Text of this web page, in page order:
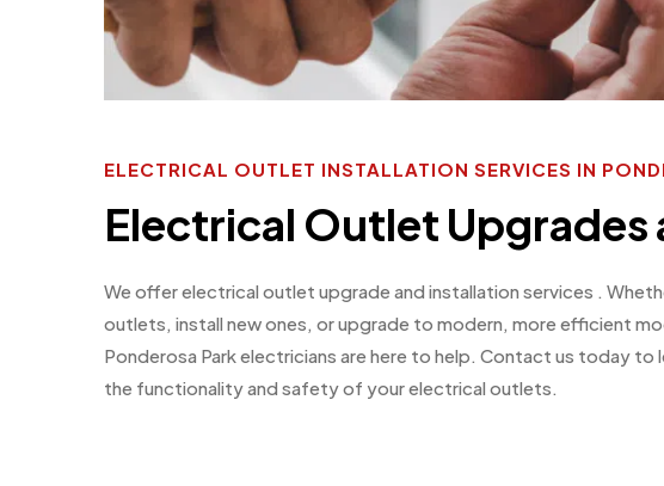
ELECTRICAL OUTLET INSTALLATION SERVICES IN
Electrical Outlet Upgrades
We offer electrical outlet upgrade and installation services .
outlets, install new ones, or upgrade to modern, more efficient
Ponderosa Park electricians are here to help. Contact us today to
the functionality and safety of your electrical outlets.